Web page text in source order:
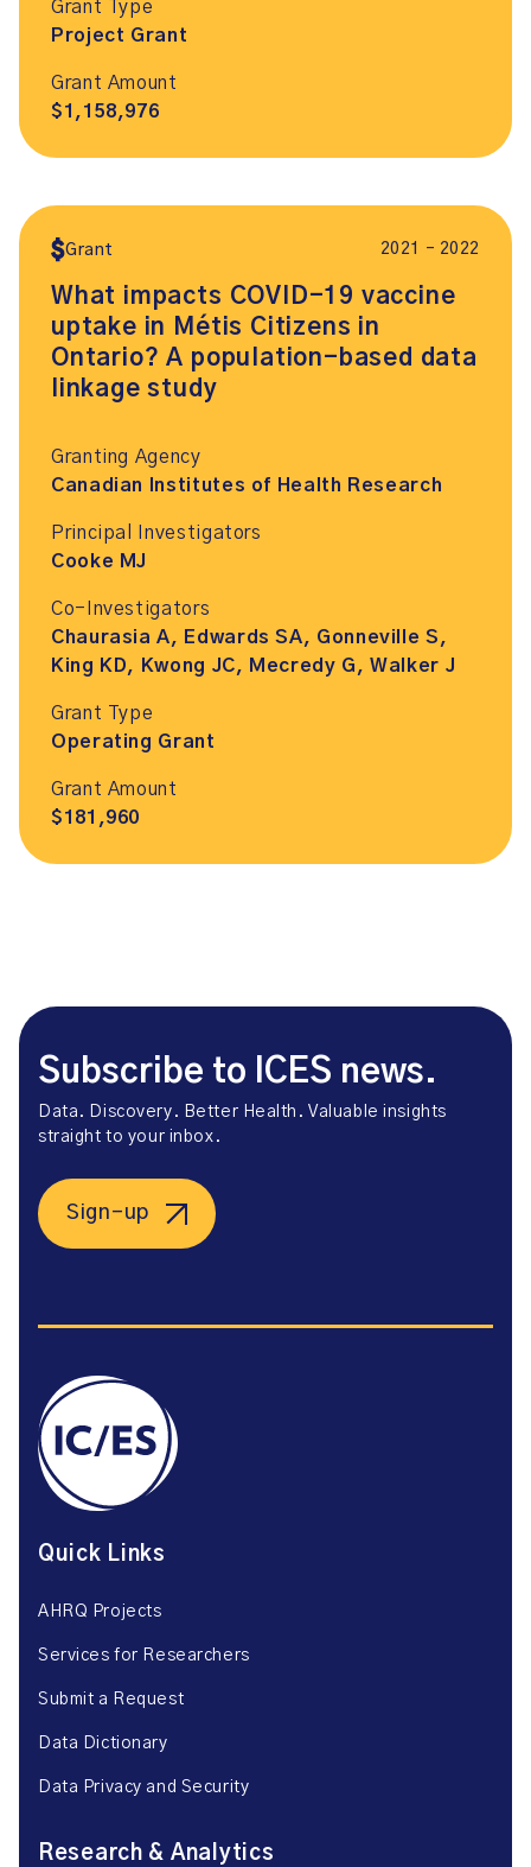
Grant Type
Project Grant
Grant Amount
$1,158,976
Grant 2021 – 2022
What impacts COVID-19 vaccine
uptake in Métis Citizens in
Ontario? A population-based data
linkage study
Granting Agency
Canadian Institutes of Health Research
Principal Investigators
Cooke MJ
Co-Investigators
Chaurasia A, Edwards SA, Gonneville S,
King KD, Kwong JC, Mecredy G, Walker J
Grant Type
Operating Grant
Grant Amount
$181,960
Subscribe to ICES news.
Data. Discovery. Better Health. Valuable insights
straight to your inbox.
Sign-up
Quick Links
AHRQ Projects
Services for Researchers
Submit a Request
Data Dictionary
Data Privacy and Security
Research & Analytics